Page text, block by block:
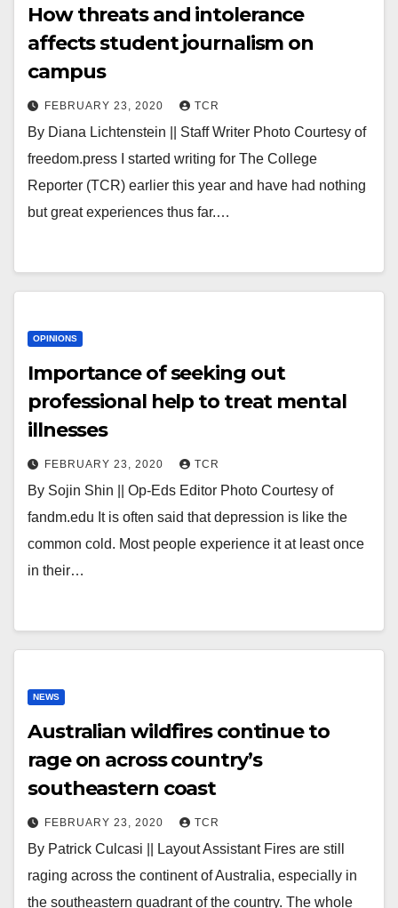
How threats and intolerance
affects student journalism on
campus
FEBRUARY 23, 2020 TCR
By Diana Lichtenstein || Staff Writer Photo Courtesy of
freedom.press I started writing for The College
Reporter (TCR) earlier this year and have had nothing
but great experiences thus far.…
OPINIONS
Importance of seeking out
professional help to treat mental
illnesses
FEBRUARY 23, 2020 TCR
By Sojin Shin || Op-Eds Editor Photo Courtesy of
fandm.edu It is often said that depression is like the
common cold. Most people experience it at least once
in their…
NEWS
Australian wildfires continue to
rage on across country’s
southeastern coast
FEBRUARY 23, 2020 TCR
By Patrick Culcasi || Layout Assistant Fires are still
raging across the continent of Australia, especially in
the southeastern quadrant of the country. The whole